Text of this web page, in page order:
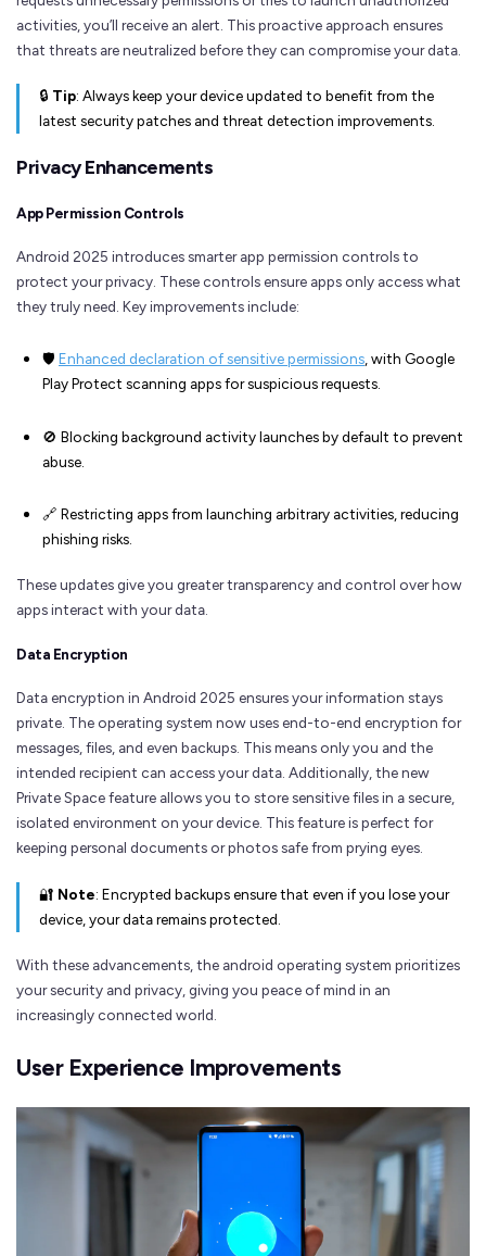
activities, you’ll receive an alert. This proactive approach ensures
that threats are neutralized before they can compromise your data.
🔒 Tip: Always keep your device updated to benefit from the
latest security patches and threat detection improvements.
Privacy Enhancements
App Permission Controls
Android 2025 introduces smarter app permission controls to
protect your privacy. These controls ensure apps only access what
they truly need. Key improvements include:
🛡️ Enhanced declaration of sensitive permissions, with Google
Play Protect scanning apps for suspicious requests.
🚫 Blocking background activity launches by default to prevent
abuse.
🔗 Restricting apps from launching arbitrary activities, reducing
phishing risks.
These updates give you greater transparency and control over how
apps interact with your data.
Data Encryption
Data encryption in Android 2025 ensures your information stays
private. The operating system now uses end-to-end encryption for
messages, files, and even backups. This means only you and the
intended recipient can access your data. Additionally, the new
Private Space feature allows you to store sensitive files in a secure,
isolated environment on your device. This feature is perfect for
keeping personal documents or photos safe from prying eyes.
🔐 Note: Encrypted backups ensure that even if you lose your
device, your data remains protected.
With these advancements, the android operating system prioritizes
your security and privacy, giving you peace of mind in an
increasingly connected world.
User Experience Improvements